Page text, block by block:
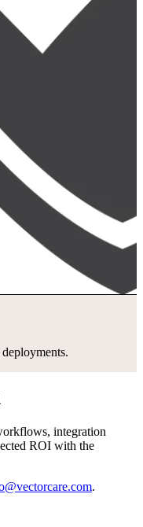
integration
ROI with the
.